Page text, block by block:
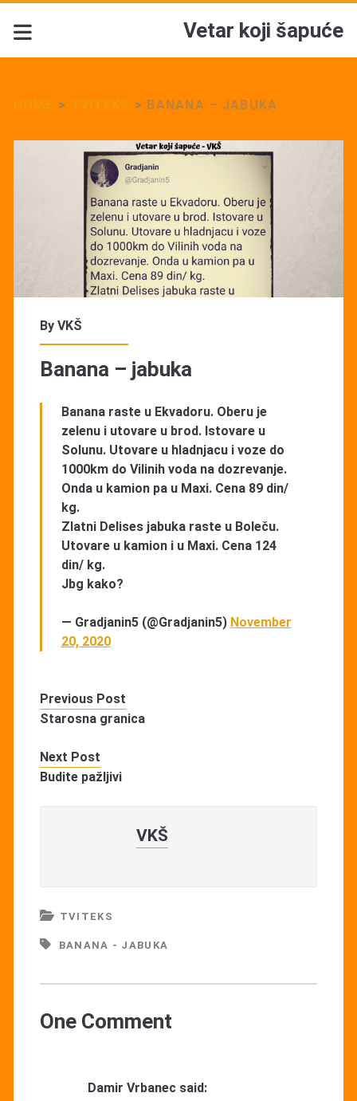
Vetar koji šapuće
> > BANANA – JABUKA
By VKŠ
Banana – jabuka
Banana raste u Ekvadoru. Oberu je
zelenu i utovare u brod. Istovare u
Solunu. Utovare u hladnjacu i voze do
1000km do Vilinih voda na dozrevanje.
Onda u kamion pa u Maxi. Cena 89 din/
kg.
Zlatni Delises jabuka raste u Boleču.
Utovare u kamion i u Maxi. Cena 124
din/ kg.
Jbg kako?
— Gradjanin5 (@Gradjanin5) November
20, 2020
Previous Post
Starosna granica
Next Post
Budite pažljivi
VKŠ
TVITEKS
BANANA - JABUKA
One Comment
Damir Vrbanec said: